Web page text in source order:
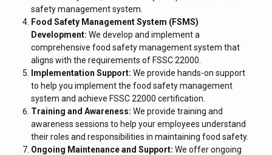
safety management system.
Food Safety Management System (FSMS)
Development: We develop and implement a
comprehensive food safety management system that
aligns with the requirements of FSSC 22000.
Implementation Support: We provide hands-on support
to help you implement the food safety management
system and achieve FSSC 22000 certification.
Training and Awareness: We provide training and
awareness sessions to help your employees understand
their roles and responsibilities in maintaining food safety.
Ongoing Maintenance and Support: We offer ongoing